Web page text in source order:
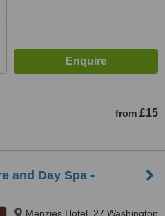
from £15
and Day Spa -
Menzies Hotel, 27 Washington